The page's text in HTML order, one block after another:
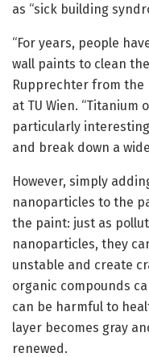
as “sick building
“For years, people
wall paints to clean
Rupprechter from the
at TU Wien. “Titanium
particularly
and break down a
However, simply
nanoparticles to the
the paint: just as
nanoparticles, they
unstable and create
organic compounds
can be harmful to
layer becomes gray
renewed.